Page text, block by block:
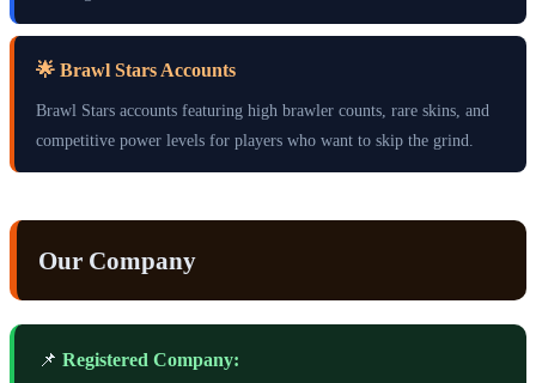
🌟 Brawl Stars Accounts
Brawl Stars accounts featuring high brawler counts, rare skins, and
competitive power levels for players who want to skip the grind.
Our Company
📌 Registered Company: